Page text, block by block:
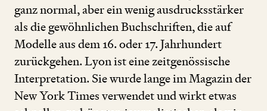
ganz normal, aber ein wenig ausdrucksstärker
als die gewöhnlichen Buchschriften, die auf
Modelle aus dem16. oder17. Jahrhundert
zurückgehen. Lyon ist eine zeitgenössische
Interpretation. Sie wurde lange im Magazin der
New York Times verwendet und wirkt etwas